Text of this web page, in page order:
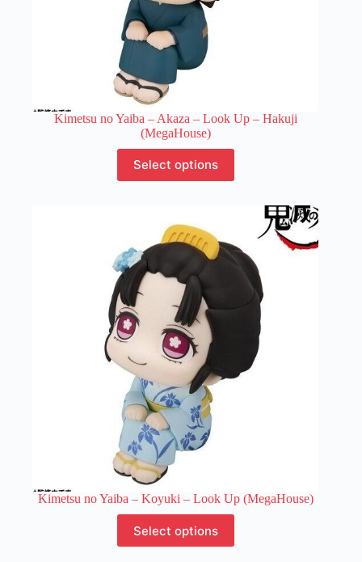
Kimetsu no Yaiba – Akaza – Look Up – Hakuji
(MegaHouse)
Select options
product
has
The
options
chosen
on
the
product
page
Kimetsu no Yaiba – Koyuki – Look Up (MegaHouse)
Select options
product
has